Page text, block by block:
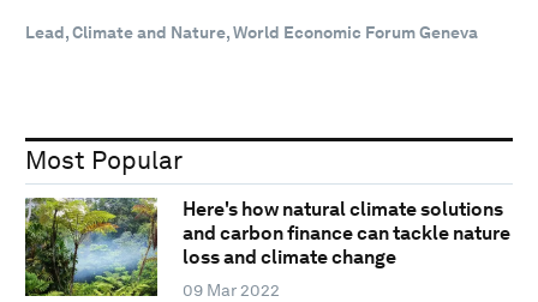
Lead, Climate and Nature, World Economic Forum Geneva
Most Popular
Here's how natural climate solutions
and carbon finance can tackle nature
loss and climate change
09 Mar 2022